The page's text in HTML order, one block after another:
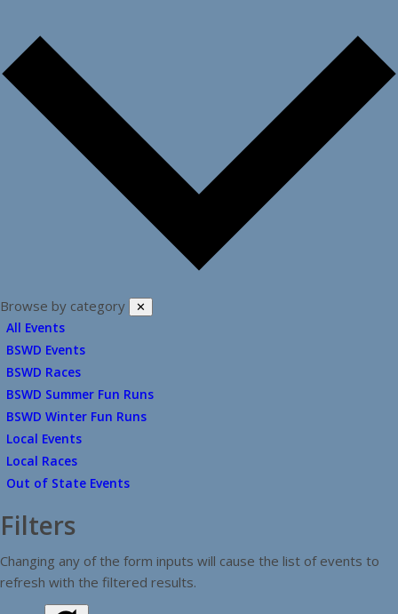
Browse by category ✕
All Events
BSWD Events
BSWD Races
BSWD Summer Fun Runs
BSWD Winter Fun Runs
Local Events
Local Races
Out of State Events
Filters
Changing any of the form inputs will cause the list of events to
refresh with the filtered results.